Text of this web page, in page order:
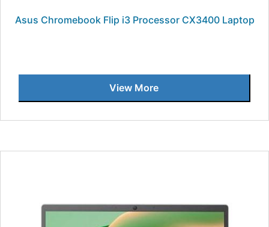
Asus Chromebook Flip i3 Processor CX3400 Laptop
View More